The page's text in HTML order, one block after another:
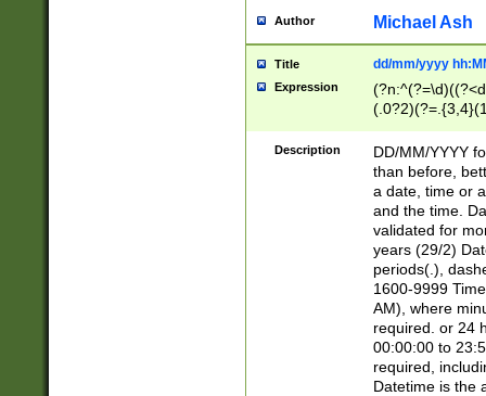
Author Michael Ash
Title dd/mm/yyyy
Expression
<sep>[/.-
[0-
Description
DD/MM/YYYY
than before,
a date, time or
and the time.
validated for
years (29/2)
periods(.),
1600-9999
AM), where
required. or 24
00:00:00 to
required,
Datetime is the